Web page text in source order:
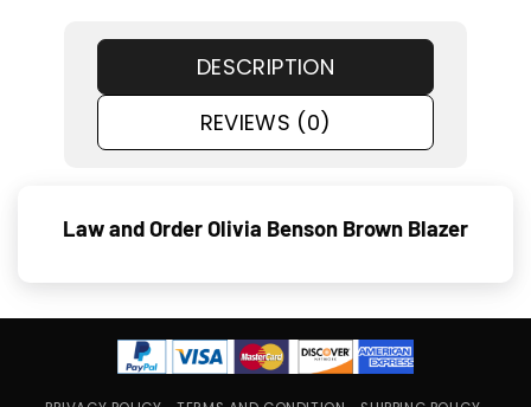
DESCRIPTION
REVIEWS (0)
Law and Order Olivia Benson Brown Blazer